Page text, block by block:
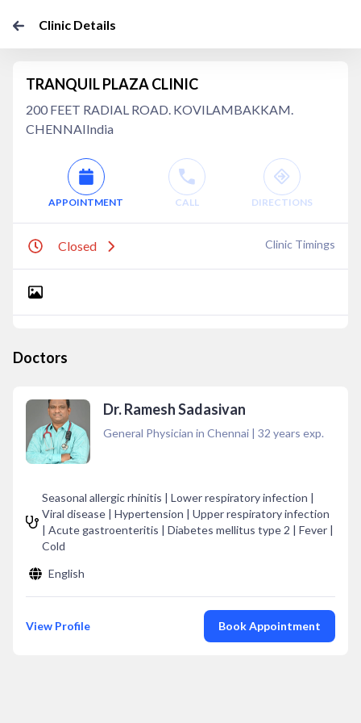
Clinic Details
TRANQUIL PLAZA CLINIC
200 FEET RADIAL ROAD. KOVILAMBAKKAM.
CHENNAIIndia
APPOINTMENT CALL DIRECTIONS
Closed Clinic Timings
Doctors
Dr. Ramesh Sadasivan
General Physician in Chennai | 32 years exp.
Seasonal allergic rhinitis | Lower respiratory infection |
Viral disease | Hypertension | Upper respiratory infection
| Acute gastroenteritis | Diabetes mellitus type 2 | Fever |
Cold
English
View Profile Book Appointment